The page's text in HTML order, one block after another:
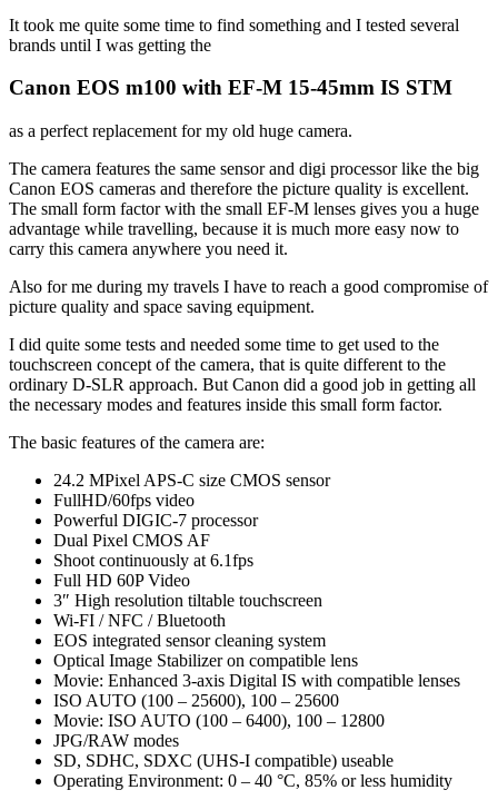
It took me quite some time to find something and I tested several
brands until I was getting the
Canon EOS m100 with EF-M 15-45mm IS STM
as a perfect replacement for my old huge camera.
The camera features the same sensor and digi processor like the big
Canon EOS cameras and therefore the picture quality is excellent.
The small form factor with the small EF-M lenses gives you a huge
advantage while travelling, because it is much more easy now to
carry this camera anywhere you need it.
Also for me during my travels I have to reach a good compromise of
picture quality and space saving equipment.
I did quite some tests and needed some time to get used to the
touchscreen concept of the camera, that is quite different to the
ordinary D-SLR approach. But Canon did a good job in getting all
the necessary modes and features inside this small form factor.
The basic features of the camera are:
24.2 MPixel APS-C size CMOS sensor
FullHD/60fps video
Powerful DIGIC-7 processor
Dual Pixel CMOS AF
Shoot continuously at 6.1fps
Full HD 60P Video
3″ High resolution tiltable touchscreen
Wi-FI / NFC / Bluetooth
EOS integrated sensor cleaning system
Optical Image Stabilizer on compatible lens
Movie: Enhanced 3-axis Digital IS with compatible lenses
ISO AUTO (100 – 25600), 100 – 25600
Movie: ISO AUTO (100 – 6400), 100 – 12800
JPG/RAW modes
SD, SDHC, SDXC (UHS-I compatible) useable
Operating Environment: 0 – 40 °C, 85% or less humidity